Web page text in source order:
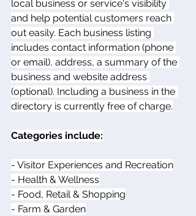
local business or service's visibility
and help potential customers reach
out easily. Each business listing
includes contact information (phone
or email), address, a summary of the
business and website address
(optional). Including a business in the
directory is currently free of charge.
Categories include:
- Visitor Experiences and Recreation
- Health & Wellness
- Food, Retail & Shopping
- Farm & Garden